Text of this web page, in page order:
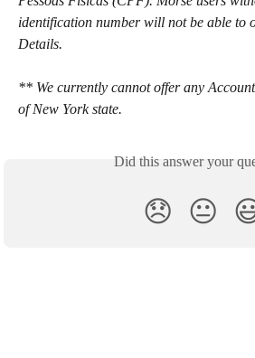
identification number will not be able to
Details.
** We currently cannot offer any
of New York state.
Did this answer your
😞 😐